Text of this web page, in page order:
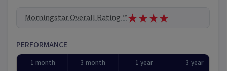
Morningstar Overall Rating ™
PERFORMANCE
1 month 3 month 1 year 3 year